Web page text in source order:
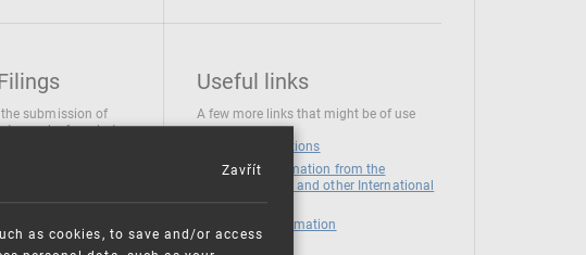
submission of
can be found at
Useful links
A few more links that might be of use
National institutions
News and Information from the
European Union and other International
Organizations
Mandatory information
as cookies, to save and/or access
Zavřít